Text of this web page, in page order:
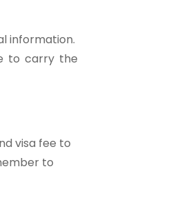
information.
to carry the
visa fee to
to